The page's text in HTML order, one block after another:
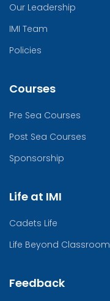
Our Leadership
IMI Team
Policies
Courses
Pre Sea Courses
Post Sea Courses
Sponsorship
Life at IMI
Cadets Life
Life Beyond Classroom
Feedback